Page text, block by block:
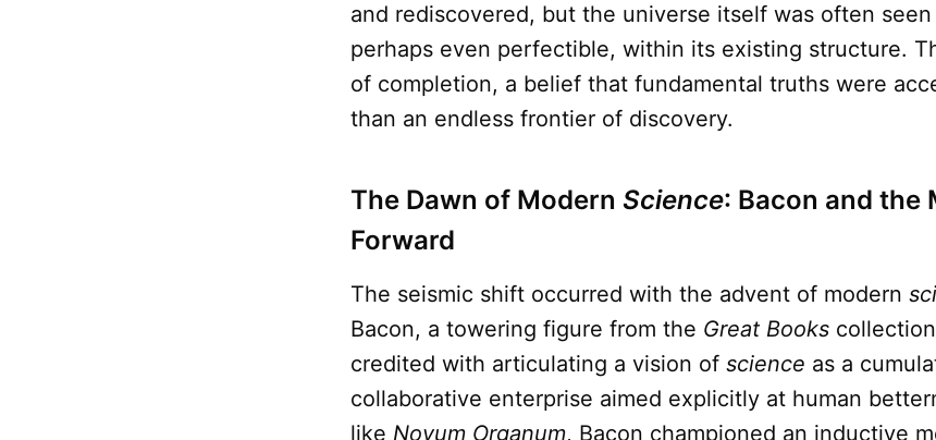
and rediscovered, but the universe itself was often seen
perhaps even perfectible, within its existing structure.
of completion, a belief that fundamental truths were
than an endless frontier of discovery.
The Dawn of Modern Science: Bacon and the
Forward
The seismic shift occurred with the advent of modern
Bacon, a towering figure from the Great Books
credited with articulating a vision of science as a
collaborative enterprise aimed explicitly at human
like Novum Organum, Bacon championed an inductive